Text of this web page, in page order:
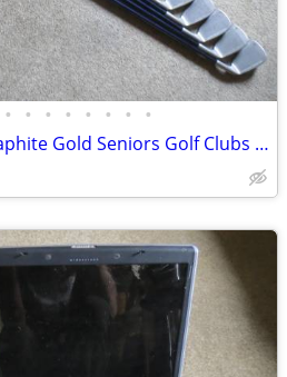
• • • • • • • •
Set Of True Temper Graphite Gold Seniors Golf Clubs Irons Left Handed!